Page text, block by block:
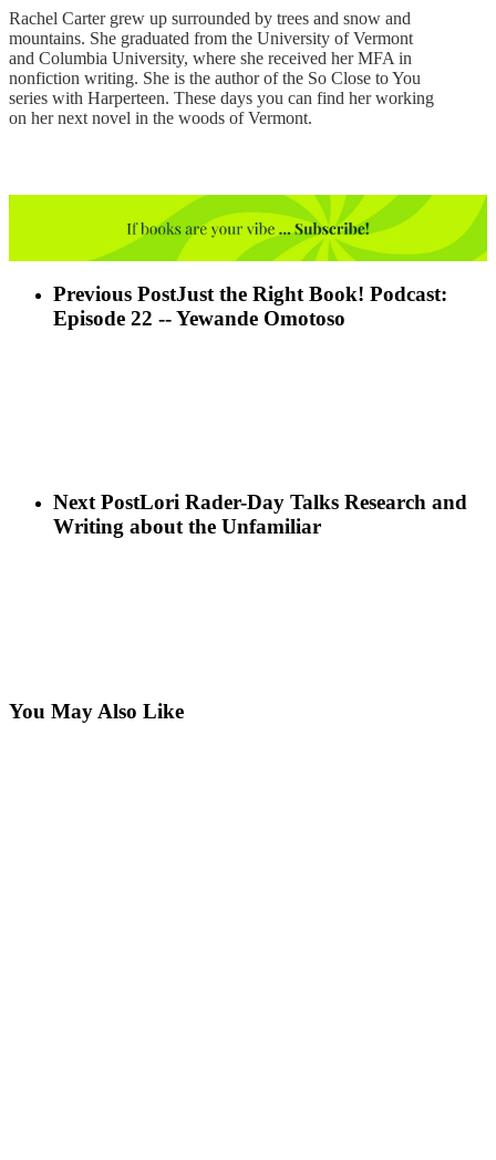
Rachel Carter grew up surrounded by trees and snow and
mountains. She graduated from the University of Vermont
and Columbia University, where she received her MFA in
nonfiction writing. She is the author of the So Close to You
series with Harperteen. These days you can find her working
on her next novel in the woods of Vermont.
Previous PostJust the Right Book! Podcast:
Episode 22 -- Yewande Omotoso
Next PostLori Rader-Day Talks Research and
Writing about the Unfamiliar
You May Also Like